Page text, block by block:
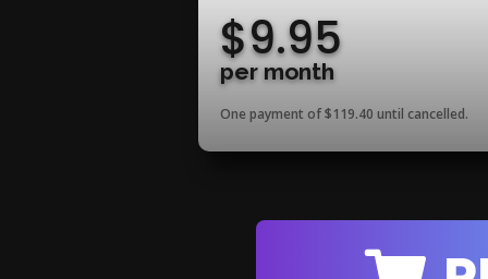
$9.95
per month
One payment of $119.40 until cancelled.